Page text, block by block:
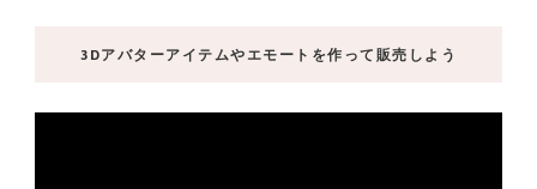
3Dアバターアイテムやエモートを作って販売しよう